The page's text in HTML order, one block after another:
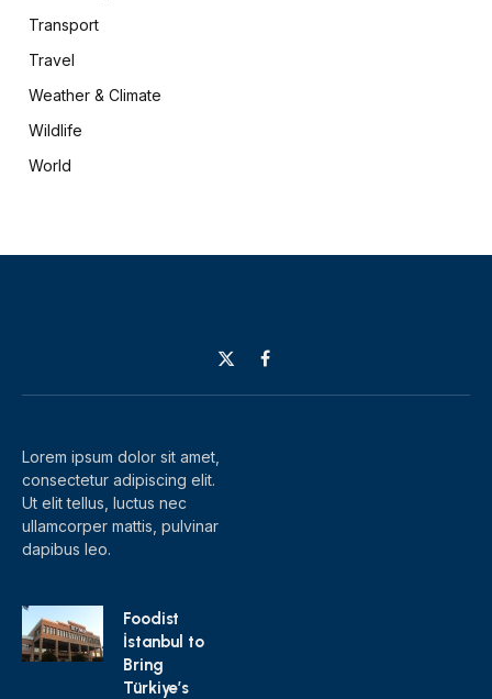
Transport
Travel
Weather & Climate
Wildlife
World
X
(Twitter)
Facebook
Lorem ipsum dolor sit amet,
consectetur adipiscing elit.
Ut elit tellus, luctus nec
ullamcorper mattis, pulvinar
dapibus leo.
Foodist
İstanbul to
Bring
Türkiye’s